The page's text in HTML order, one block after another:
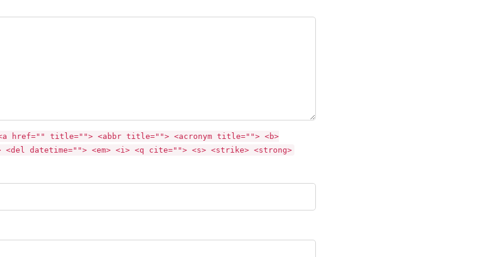
href="" title=""> <abbr title=""> <acronym title=""> <b>
<del datetime=""> <em> <i> <q cite=""> <s> <strike> <strong>